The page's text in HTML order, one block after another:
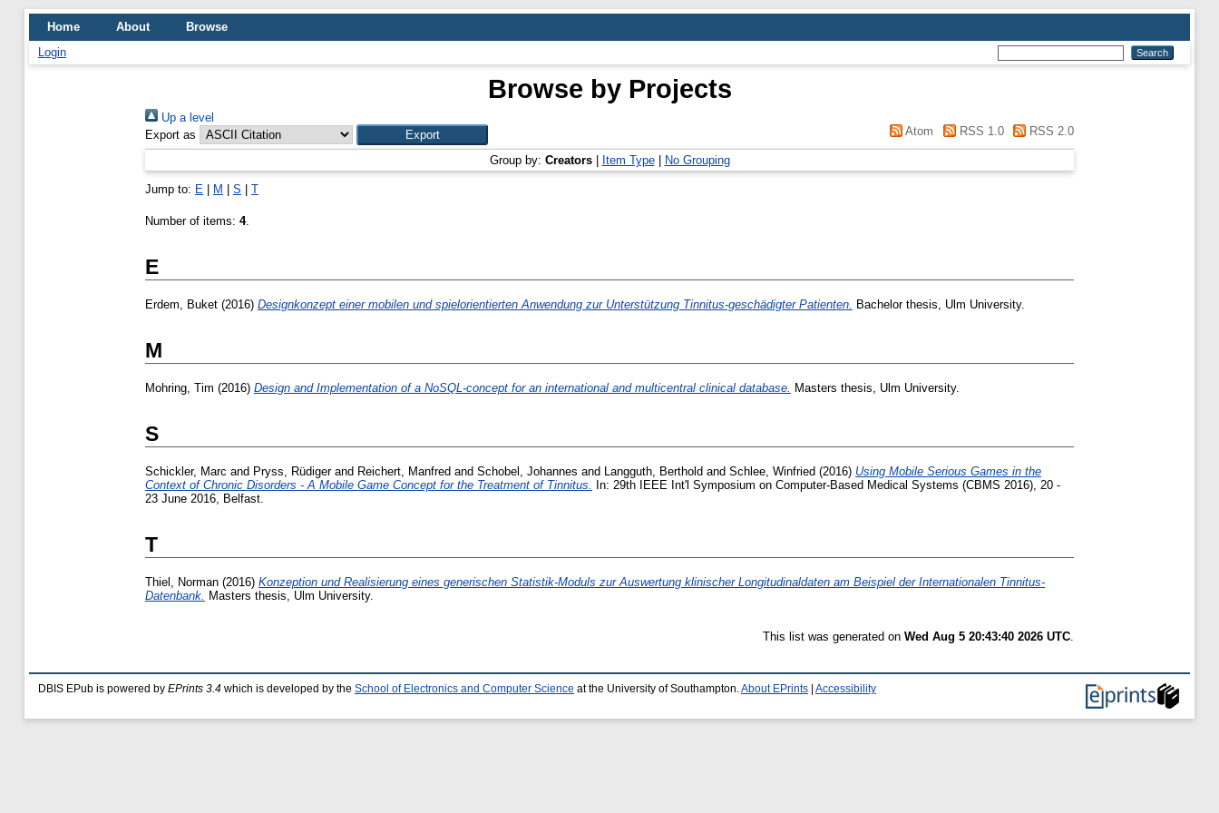
Home About
Browse
Login
Browse by Projects
Up a level
Export as
Atom RSS 1.0 RSS 2.0
Group by: Creators| Item Type| No Grouping
Jump to: E M S T
Number of items: 4.
E
Erdem, Buket (2016) Designkonzept einer mobilen und spielorientierten Anwendung zur Unterstützung Tinnitus-geschädigter Patienten. Bachelor thesis, Ulm University.
M
Mohring, Tim (2016) Design and Implementation of a NoSQL-concept for an international and multicentral clinical database. Masters thesis, Ulm University.
S
Schickler, Marc and Pryss, Rüdigerand Reichert, Manfred and Schobel, Johannes and Langguth, Berthold and Schlee, Winfried (2016) Using Mobile Serious Games in the
Context of Chronic Disorders - A Mobile Game Concept for the Treatment of Tinnitus.
In: 29th IEEE Int'l Symposium on Computer-Based Medical Systems (CBMS 2016), 20 -
23 June 2016, Belfast.
T
Thiel, Norman (2016) Konzeption und Realisierung eines generischen Statistik-Moduls zur Auswertung klinischer Longitudinaldaten am Beispiel der Internationalen Tinnitus-
Datenbank. Masters thesis, Ulm University.
This list was generated on Wed Aug 5 20:43:40 2026 UTC.
DBIS EPub is powered by EPrints 3.4 which is developed by the School of Electronics and Computer Science at the University of Southampton. About EPrints Accessibility